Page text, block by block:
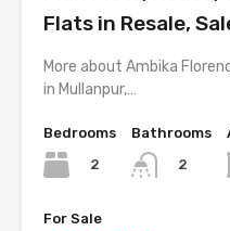
Flats in Resale,
More about Ambika
in Mullanpur,…
Bedrooms
2
Bathrooms
2
For Sale